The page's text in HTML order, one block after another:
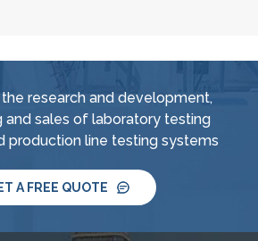
research and development,
and sales of laboratory testing
production line testing systems
A FREE QUOTE